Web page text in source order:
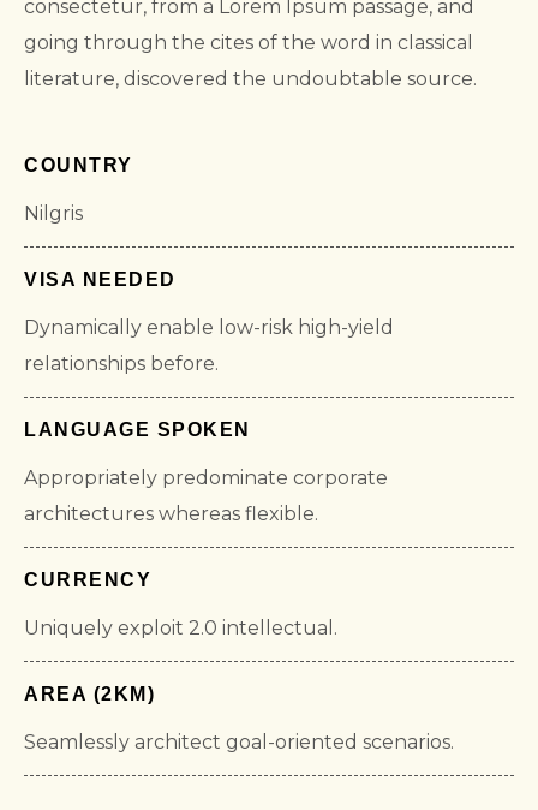
consectetur, from a Lorem Ipsum passage, and
going through the cites of the word in classical
literature, discovered the undoubtable source.
COUNTRY
Nilgris
VISA NEEDED
Dynamically enable low-risk high-yield
relationships before.
LANGUAGE SPOKEN
Appropriately predominate corporate
architectures whereas flexible.
CURRENCY
Uniquely exploit 2.0 intellectual.
AREA (2KM)
Seamlessly architect goal-oriented scenarios.